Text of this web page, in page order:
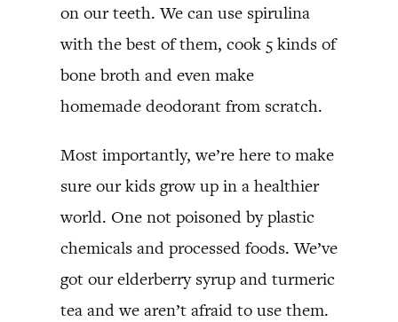
on our teeth. We can use spirulina
with the best of them, cook 5 kinds of
bone broth and even make
homemade deodorant from scratch.
Most importantly, we’re here to make
sure our kids grow up in a healthier
world. One not poisoned by plastic
chemicals and processed foods. We’ve
got our elderberry syrup and turmeric
tea and we aren’t afraid to use them.